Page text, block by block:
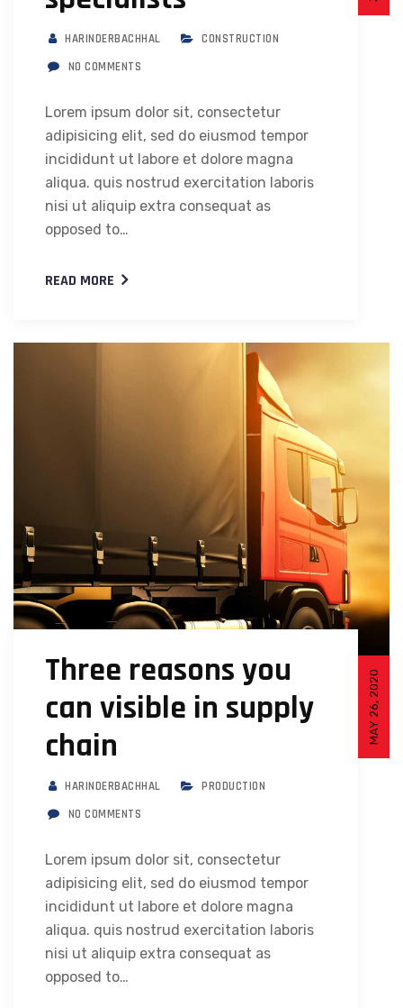
HARINDERBACHHAL
CONSTRUCTION
NO COMMENTS
Lorem ipsum dolor sit, consectetur
adipisicing elit, sed do eiusmod tempor
incididunt ut labore et dolore magna
aliqua. quis nostrud exercitation laboris
nisi ut aliquip extra consequat as
opposed to…
READ MORE
MAY 26, 2020
Three reasons you
can visible in supply
chain
HARINDERBACHHAL
PRODUCTION
NO COMMENTS
Lorem ipsum dolor sit, consectetur
adipisicing elit, sed do eiusmod tempor
incididunt ut labore et dolore magna
aliqua. quis nostrud exercitation laboris
nisi ut aliquip extra consequat as
opposed to…